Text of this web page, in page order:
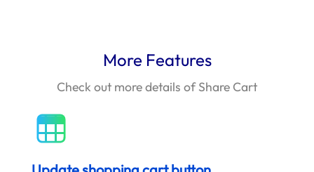
More Features
Check out more details of Share Cart